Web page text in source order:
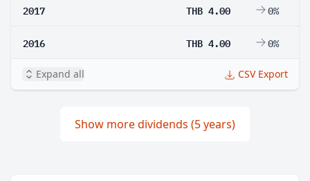
2017 THB 4.00 0%
2016 THB 4.00 0%
Expand all CSV Export
Show more dividends (5 years)